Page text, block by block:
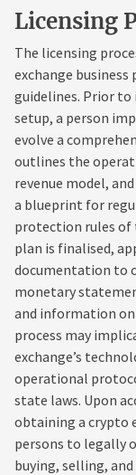
Licensing
The licensing
exchange business
guidelines. Prior to
setup, a person
evolve a
outlines the
revenue model,
a blueprint for
protection rules of
plan is finalised,
documentation to
monetary
and information on
process may
exchange’s
operational
state laws. Upon
obtaining a crypto
persons to legally
buying, selling,